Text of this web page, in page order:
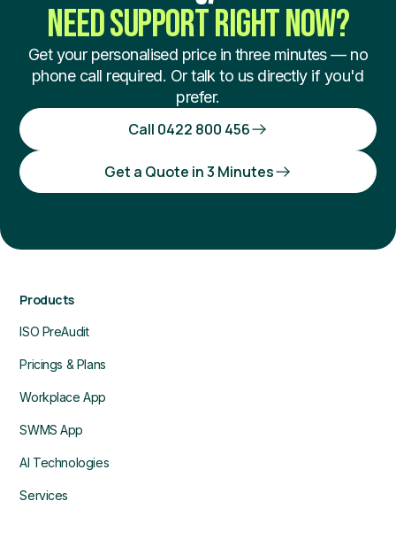
NEED SUPPORT RIGHT NOW?
Get your personalised price in three minutes — no
phone call required. Or talk to us directly if you'd
prefer.
Call 0422 800 456
Get a Quote in 3 Minutes
Products
ISO PreAudit
Pricings & Plans
Workplace App
SWMS App
AI Technologies
Services